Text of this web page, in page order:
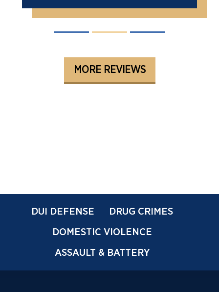
MORE REVIEWS
DUI DEFENSE
DRUG CRIMES
DOMESTIC VIOLENCE
ASSAULT & BATTERY